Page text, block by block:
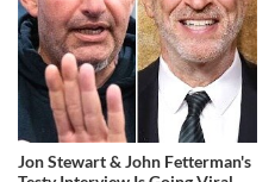
Jon Stewart & John Fetterman's